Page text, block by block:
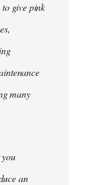
to give pink
many
an